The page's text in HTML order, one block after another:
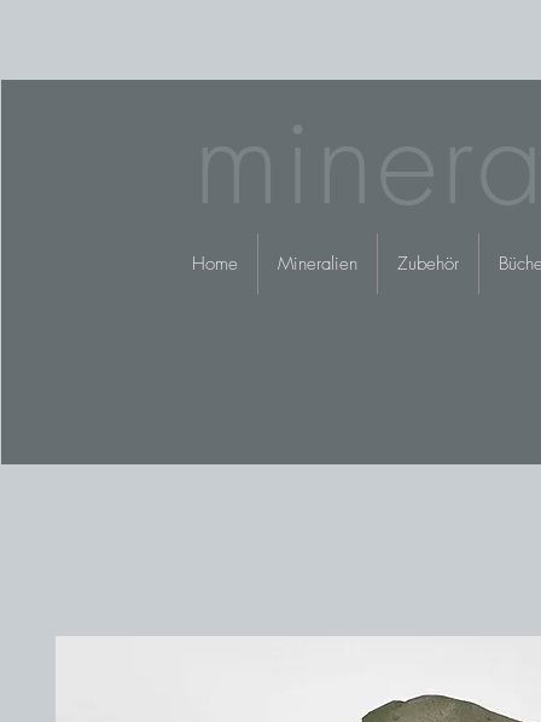
Home Mineralien Zubehör